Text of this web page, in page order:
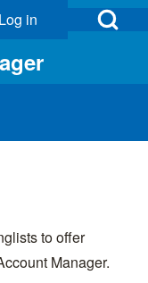
Open Search
User account menu
Log in
to offer
Manager.